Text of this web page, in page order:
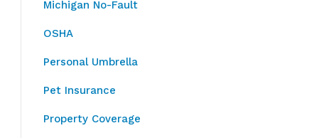
Michigan No-Fault
OSHA
Personal Umbrella
Pet Insurance
Property Coverage